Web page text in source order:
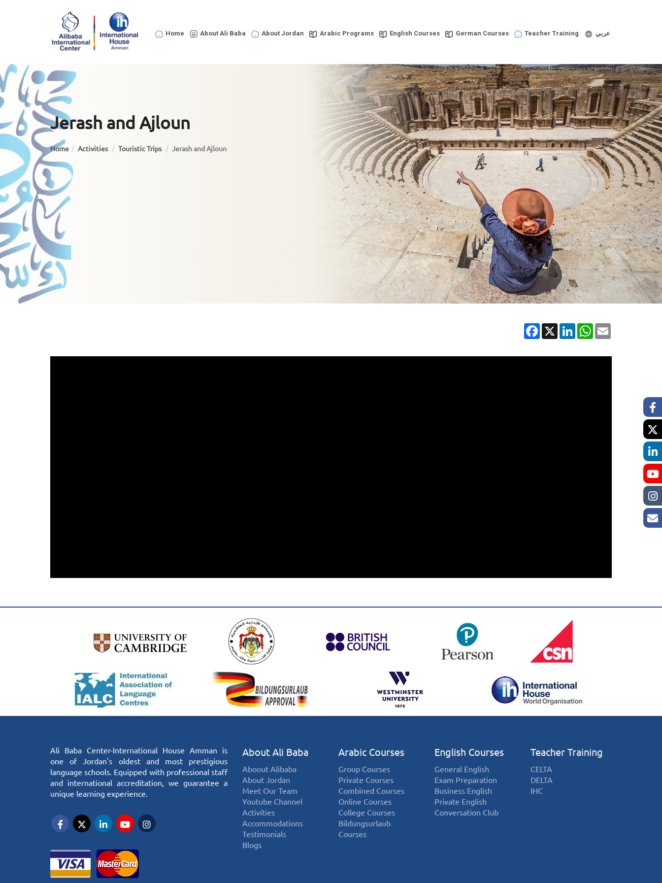
Home About Ali Baba About Jordan Arabic Programs English Courses German Courses Teacher Training عربي
Jerash and Ajloun
Home Activities Touristic Trips Jerash and Ajloun
Facebook
X LinkedInWhatsApp
Ali Baba Center-International House Amman is
one of Jordan's oldest and most prestigious
language schools. Equipped with professional staff
and international accreditation, we guarantee a
unique learning experience.
About Ali Baba
Aboout Alibaba
About Jordan
Meet Our Team
Youtube Channel
Activities
Accommodations
Testimonials
Blogs
Arabic Courses
Group Courses
Private Courses
Combined Courses
Online Courses
College Courses
Bildungsurlaub
Courses
English Courses
General English
Exam Preparation
Business English
Private English
Conversation Club
Teacher Training
CELTA
DELTA
IHC